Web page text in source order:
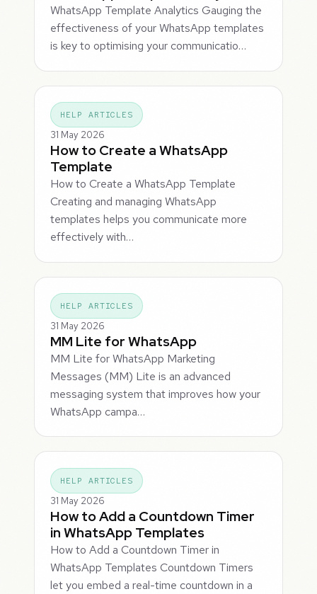
WhatsApp Template Analytics Gauging the
effectiveness of your WhatsApp templates
is key to optimising your communicatio…
HELP ARTICLES
31 May 2026
How to Create a WhatsApp
Template
How to Create a WhatsApp Template
Creating and managing WhatsApp
templates helps you communicate more
effectively with…
HELP ARTICLES
31 May 2026
MM Lite for WhatsApp
MM Lite for WhatsApp Marketing
Messages (MM) Lite is an advanced
messaging system that improves how your
WhatsApp campa…
HELP ARTICLES
31 May 2026
How to Add a Countdown Timer
in WhatsApp Templates
How to Add a Countdown Timer in
WhatsApp Templates Countdown Timers
let you embed a real-time countdown in a